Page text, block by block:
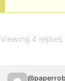
Viewing 4